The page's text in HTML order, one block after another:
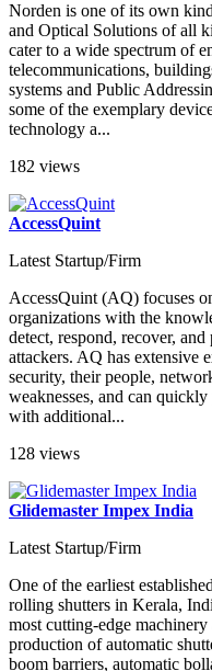
Norden is one of its own
and Optical Solutions of all
cater to a wide spectrum of
telecommunications,
systems and Public
some of the exemplary
technology a...
182 views
AccessQuint
Latest Startup/Firm
AccessQuint (AQ) focuses
organizations with the
detect, respond, recover,
attackers. AQ has extensive
security, their people,
weaknesses, and can
with additional...
128 views
Glidemaster Impex India
Latest Startup/Firm
One of the earliest
rolling shutters in Kerala,
most cutting-edge
production of automatic
boom barriers, automatic